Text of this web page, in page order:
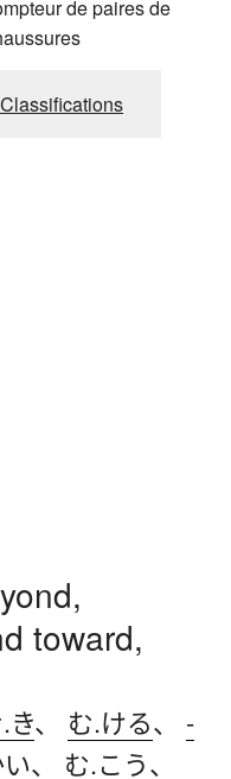
de paires de
Classifications
toward,
き、 む.ける、 -
、 む.こう、